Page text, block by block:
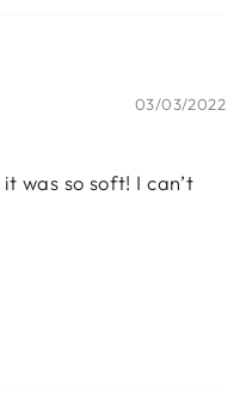
03/03/2022
was so soft! I can’t